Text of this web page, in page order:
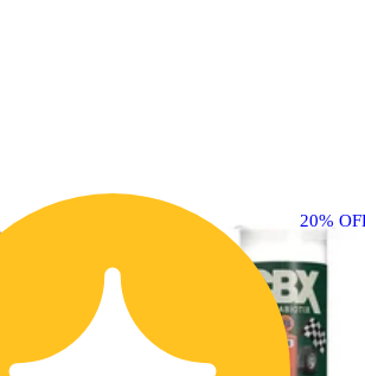
20%